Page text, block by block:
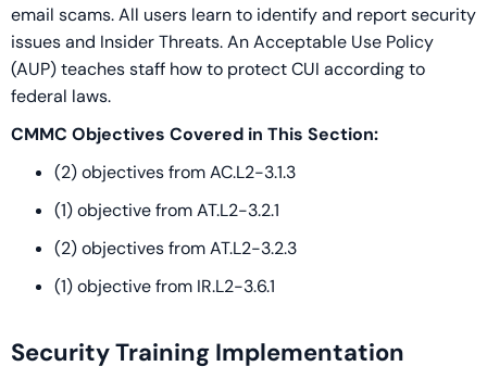
email scams. All users learn to identify and report security
issues and Insider Threats. An Acceptable Use Policy
(AUP) teaches staff how to protect CUI according to
federal laws.
CMMC Objectives Covered in This Section:
(2) objectives from AC.L2-3.1.3
(1) objective from AT.L2-3.2.1
(2) objectives from AT.L2-3.2.3
(1) objective from IR.L2-3.6.1
Security Training Implementation